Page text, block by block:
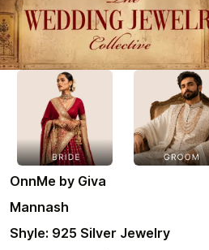
OnnMe by Giva
Mannash
Shyle: 925 Silver Jewelry